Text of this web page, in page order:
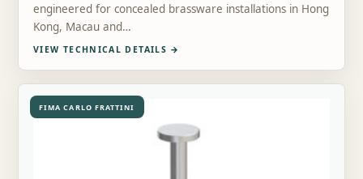
engineered for concealed brassware installations in Hong
Kong, Macau and…
VIEW TECHNICAL DETAILS →
FIMA CARLO FRATTINI